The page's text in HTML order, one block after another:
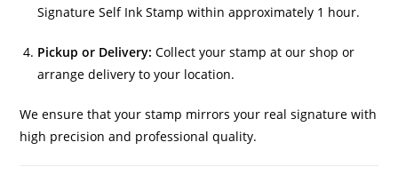
Signature Self Ink Stamp within approximately 1 hour.
Pickup or Delivery: Collect your stamp at our shop or
arrange delivery to your location.
We ensure that your stamp mirrors your real signature with
high precision and professional quality.